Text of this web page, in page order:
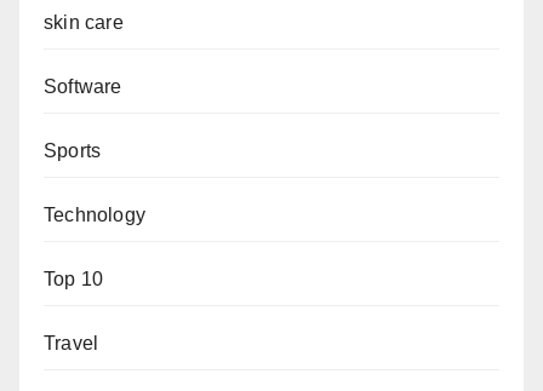
skin care
Software
Sports
Technology
Top 10
Travel